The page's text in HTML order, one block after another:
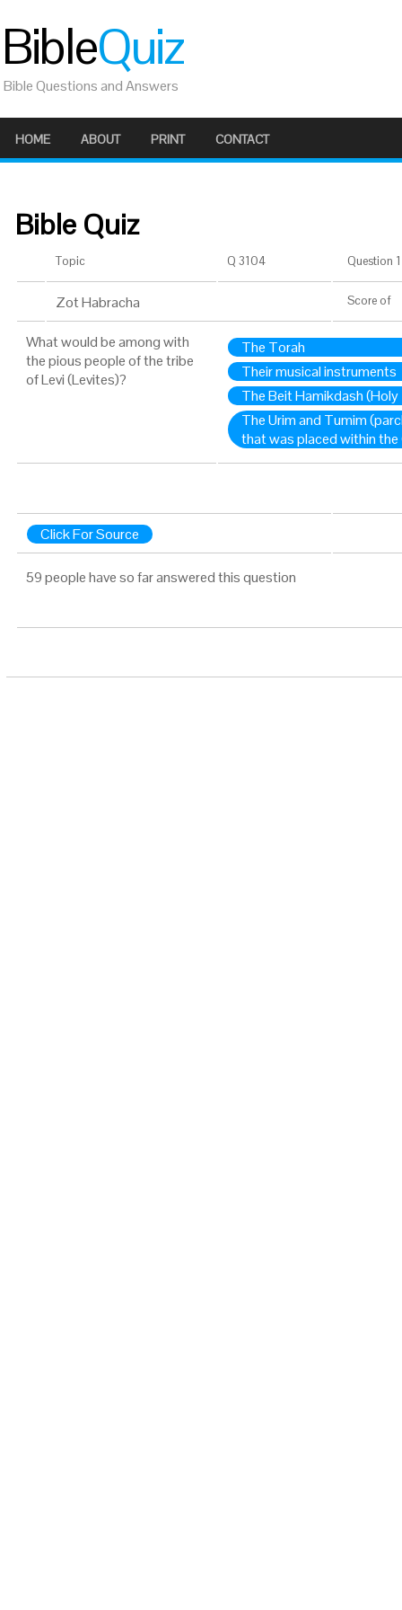
BibleQuiz
Bible Questions and Answers
HOME ABOUT PRINT CONTACT
Bible Quiz
Topic Q 3104 Question
Zot Habracha Score of
What would be among with
the pious people of the tribe
of Levi (Levites)?
The Torah
Their musical instruments
The Beit Hamikdash
The Urim and Tumim
that was placed within the
Click For Source
59 people have so far answered this question